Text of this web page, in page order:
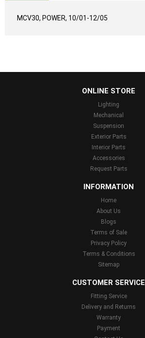
MCV30, POWER, 10/01-12/05
ONLINE STORE
Lighting
Mechanical
Suspension
Exterior Parts
Interior Parts
Accessories
Request Parts
INFORMATION
Home
About Us
Blogs
Terms of Sale
Privacy Policy
Terms & Conditions
Sitemap
CUSTOMER SERVICE
Fitting Service
Delivery and Returns
Warranty
Payment